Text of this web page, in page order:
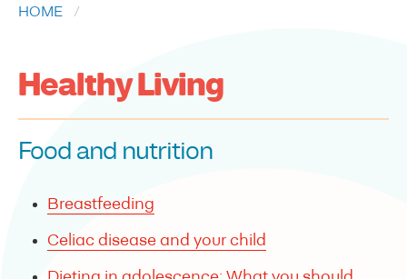
HOME
Healthy Living
Food and nutrition
Breastfeeding
Celiac disease and your child